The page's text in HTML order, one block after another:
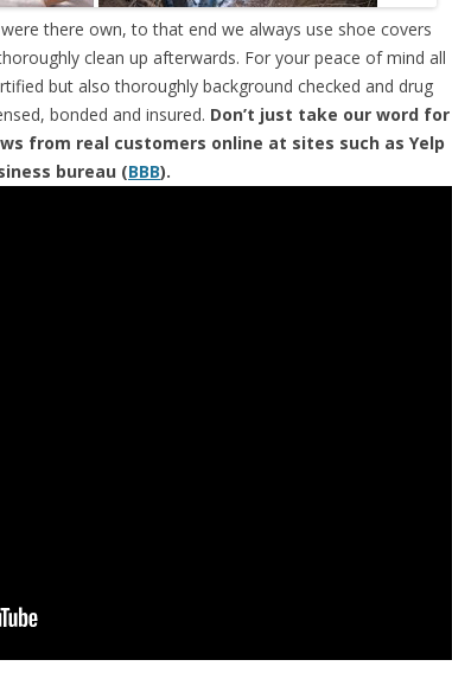
there own, to that end we always use shoe covers
clean up afterwards. For your peace of mind all
but also thoroughly background checked and drug
bonded and insured. Don’t just take our word for
from real customers online at sites such as Yelp
bureau (BBB).